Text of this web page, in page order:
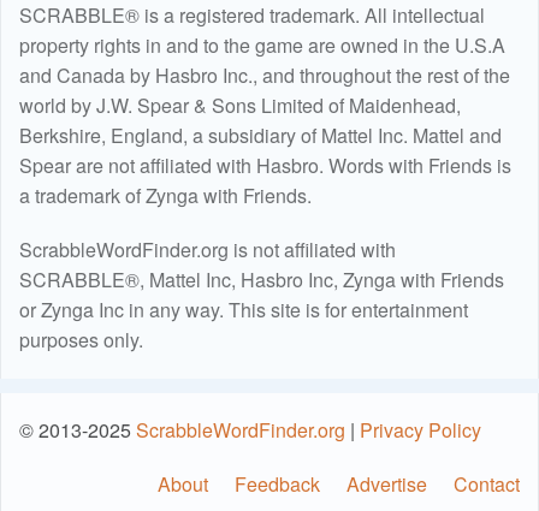
SCRABBLE® is a registered trademark. All intellectual
property rights in and to the game are owned in the U.S.A
and Canada by Hasbro Inc., and throughout the rest of the
world by J.W. Spear & Sons Limited of Maidenhead,
Berkshire, England, a subsidiary of Mattel Inc. Mattel and
Spear are not affiliated with Hasbro. Words with Friends is
a trademark of Zynga with Friends.
ScrabbleWordFinder.org is not affiliated with
SCRABBLE®, Mattel Inc, Hasbro Inc, Zynga with Friends
or Zynga Inc in any way. This site is for entertainment
purposes only.
© 2013-2025ScrabbleWordFinder.org | Privacy Policy
About
Feedback Advertise Contact